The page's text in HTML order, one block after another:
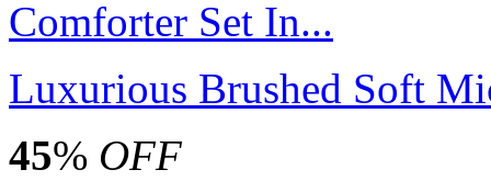
Luxurious Brushed Soft
45% OFF